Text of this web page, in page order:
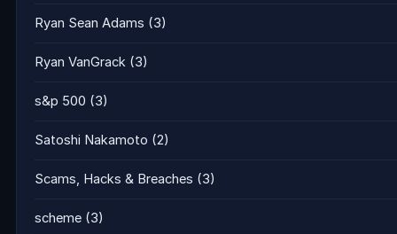
Ryan Sean Adams (3)
Ryan VanGrack (3)
s&p 500 (3)
Satoshi Nakamoto (2)
Scams, Hacks & Breaches (3)
scheme (3)